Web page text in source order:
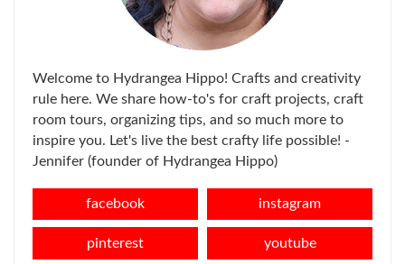
Welcome to Hydrangea Hippo! Crafts and creativity
rule here. We share how-to's for craft projects, craft
room tours, organizing tips, and so much more to
inspire you. Let's live the best crafty life possible! -
Jennifer (founder of Hydrangea Hippo)
facebook instagram
pinterest youtube